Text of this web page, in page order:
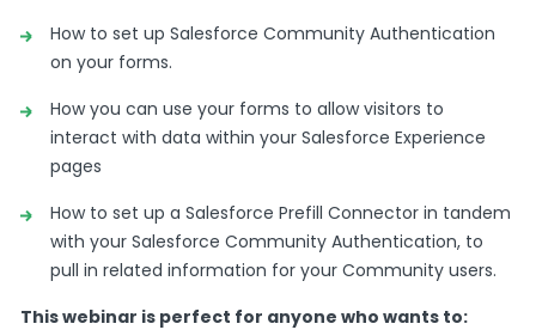
But once again,welcome, everyone.
Thanks for joining us. Myname is Camie
Clements.
I’m the product marketingspecialist here
atFormAssembly.
Very excited to be on thiswebinar with you all
today.
Today we’re gonna talk about formsand
How to set up Salesforce Community Authentication
on your forms.
How you can use your forms to allow visitors to
interact with data within your Salesforce Experience
pages
How to set up a Salesforce Prefill Connector in tandem
with your Salesforce Community Authentication, to
pull in related information for your Community users.
This webinar is perfect for anyone who wants to: